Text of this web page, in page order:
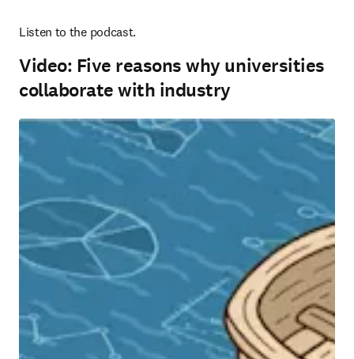
Listen to the podcast.
Video: Five reasons why universities
collaborate with industry